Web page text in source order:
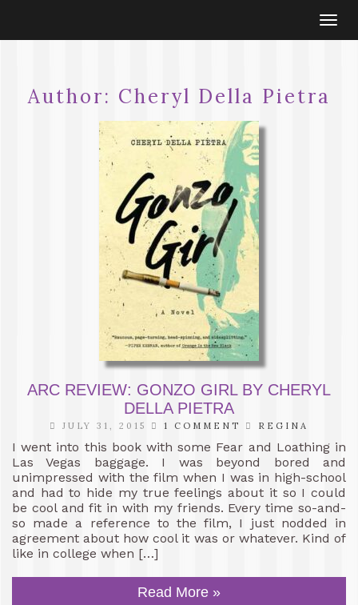
Author: Cheryl Della Pietra
ARC REVIEW: GONZO GIRL BY CHERYL
DELLA PIETRA
JULY 31, 2015 1 COMMENT REGINA
I went into this book with some Fear and Loathing in
Las Vegas baggage. I was beyond bored and
unimpressed with the film when I was in high-school
and had to hide my true feelings about it so I could
be cool and fit in with my friends. Every time so-and-
so made a reference to the film, I just nodded in
agreement about how cool it was or whatever. Kind of
like in college when […]
Read More »